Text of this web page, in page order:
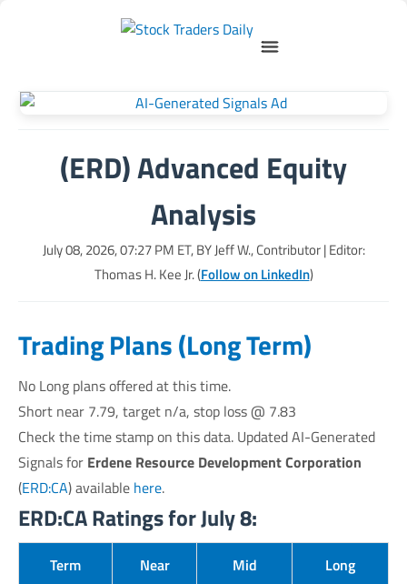
(ERD) Advanced Equity
Analysis
July 08, 2026, 07:27 PM ET, BYJeff W., Contributor| Editor:
Thomas H. Kee Jr. (Follow on LinkedIn)
Trading Plans (Long Term)
No Long plans offered at this time.
Short near 7.79, target n/a, stop loss @ 7.83
Check the time stamp on this data. Updated AI-Generated
Signals for Erdene Resource Development Corporation
(ERD:CA) available here.
ERD:CA Ratings for July 8:
Term Near Mid Long